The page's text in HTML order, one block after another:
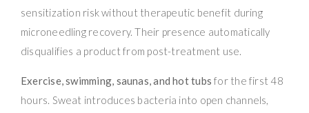
sensitization risk without therapeutic benefit during
microneedling recovery. Their presence automatically
disqualifies a product from post-treatment use.
Exercise, swimming, saunas, and hot tubs for the first 48
hours. Sweat introduces bacteria into open channels,